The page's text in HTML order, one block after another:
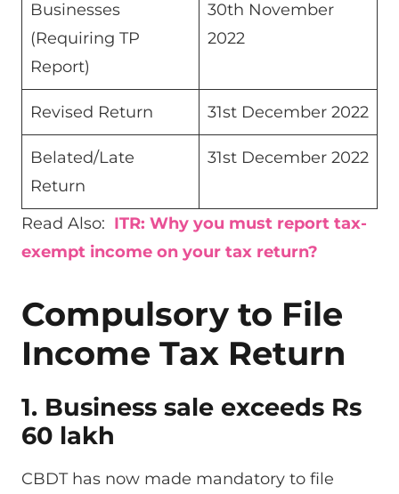
Businesses
(Requiring TP
Report)
30th November
2022
Revised Return 31st December 2022
Belated/Late
Return
31st December 2022
Read Also: ITR: Why you must report tax-
exempt income on your tax return?
Compulsory to File
Income Tax Return
1. Business sale exceeds Rs
60 lakh
CBDT has now made mandatory to file